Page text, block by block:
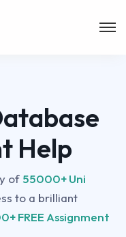
Help
of 55000+ Uni
to a brilliant
FREE Assignment